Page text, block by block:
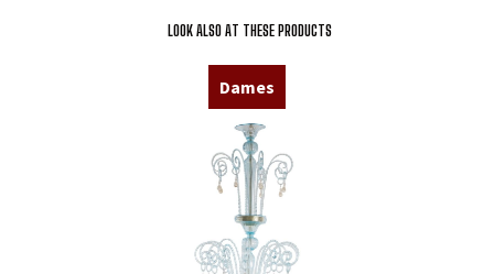
LOOK ALSO AT THESE PRODUCTS
Dames